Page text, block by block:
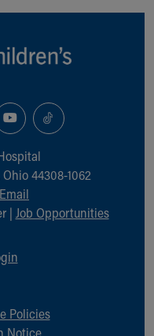
44308-1062
Email
| Job Opportunities
Policies
Notice